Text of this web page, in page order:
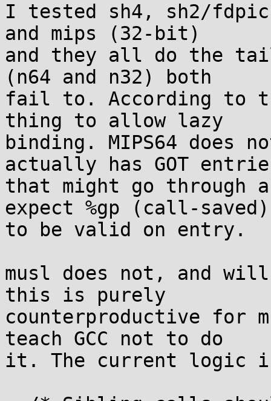
I tested sh4, sh2/
and mips (32-bit)
and they all do the
(n64 and n32) both
fail to. According to
thing to allow lazy
binding. MIPS64 does
actually has GOT
that might go through
expect %gp (call-saved)
to be valid on entry.
musl does not, and
this is purely
counterproductive for
teach GCC not to do
it. The current logic